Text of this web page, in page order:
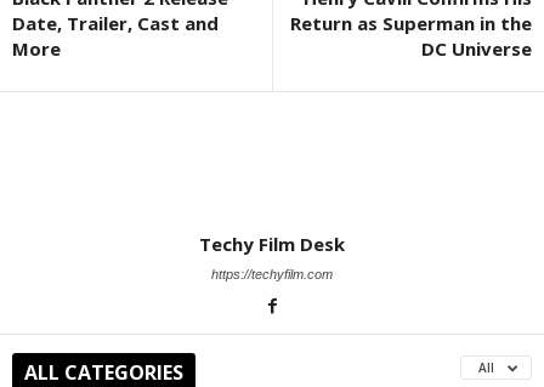
Date, Trailer, Cast and
More
Return as Superman in the
DC Universe
Techy Film Desk
https://techyfilm.com
ALL CATEGORIES All